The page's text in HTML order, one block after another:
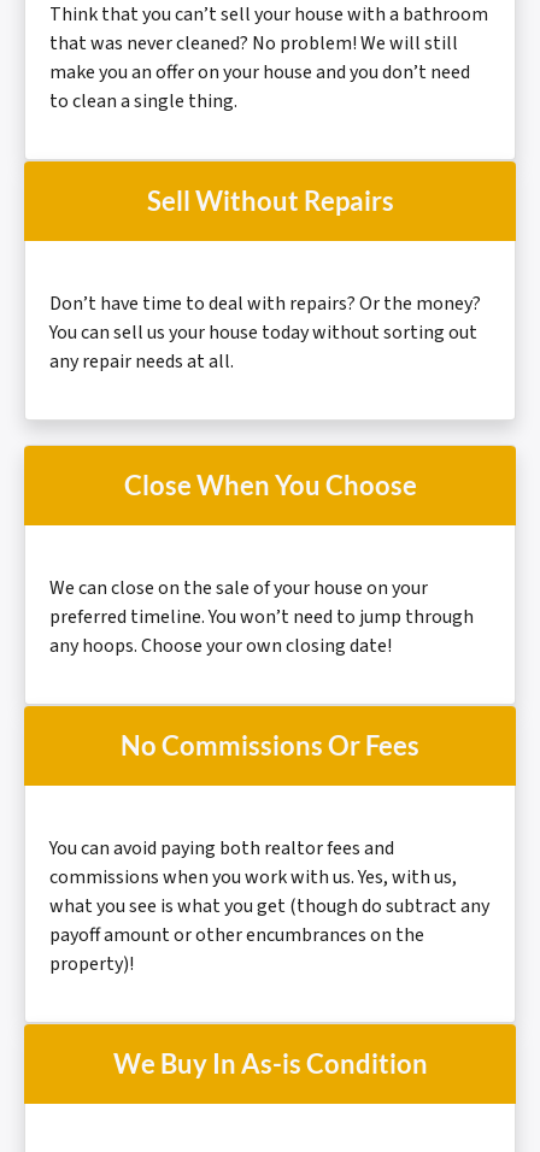
Think that you can’t sell your house with a bathroom
that was never cleaned? No problem! We will still
make you an offer on your house and you don’t need
to clean asingle thing.
Sell Without Repairs
Don’t have time to deal with repairs? Or the money?
You can sell us your house today without sorting out
any repair needs at all.
Close When You Choose
We can close on the sale of your house on your
preferred timeline. You won’t need to jump through
any hoops. Choose your own closing date!
No Commissions Or Fees
You can avoid paying both realtor fees and
commissions when you work with us. Yes, with us,
what you see is what you get (though do subtract any
payoff amount or other encumbrances on the
property)!
We Buy In As-is Condition